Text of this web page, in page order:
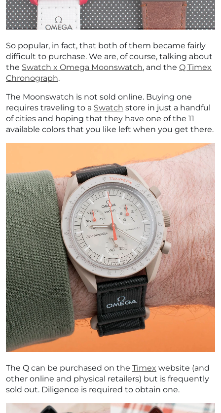
So popular, in fact, that both of them became fairly
difficult to purchase. We are, of course, talking about
the Swatch x Omega Moonswatch, and the Q Timex
Chronograph.
The Moonswatch is not sold online. Buying one
requires traveling to a Swatch store in just a handful
of cities and hoping that they have one of the 11
available colors that you like left when you get there.
The Q can be purchased on the Timex website (and
other online and physical retailers) but is frequently
sold out. Diligence is required to obtain one.